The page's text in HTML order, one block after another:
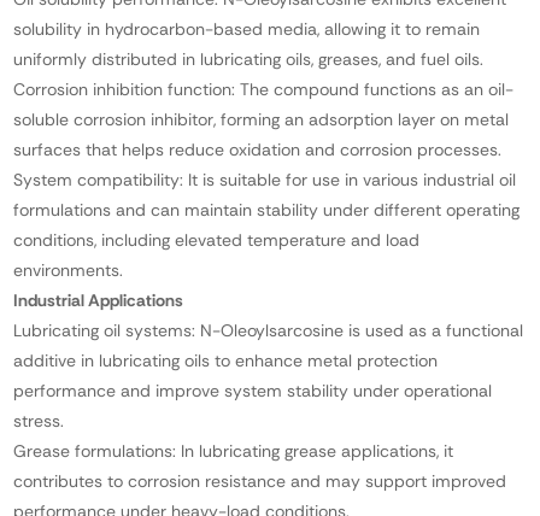
solubility in hydrocarbon-based media, allowing it to remain
uniformly distributed in lubricating oils, greases, and fuel oils.
Corrosion inhibition function: The compound functions as an oil-
soluble corrosion inhibitor, forming an adsorption layer on metal
surfaces that helps reduce oxidation and corrosion processes.
System compatibility: It is suitable for use in various industrial oil
formulations and can maintain stability under different operating
conditions, including elevated temperature and load
environments.
Industrial Applications
Lubricating oil systems: N-Oleoylsarcosine is used as a functional
additive in lubricating oils to enhance metal protection
performance and improve system stability under operational
stress.
Grease formulations: In lubricating grease applications, it
contributes to corrosion resistance and may support improved
performance under heavy-load conditions.